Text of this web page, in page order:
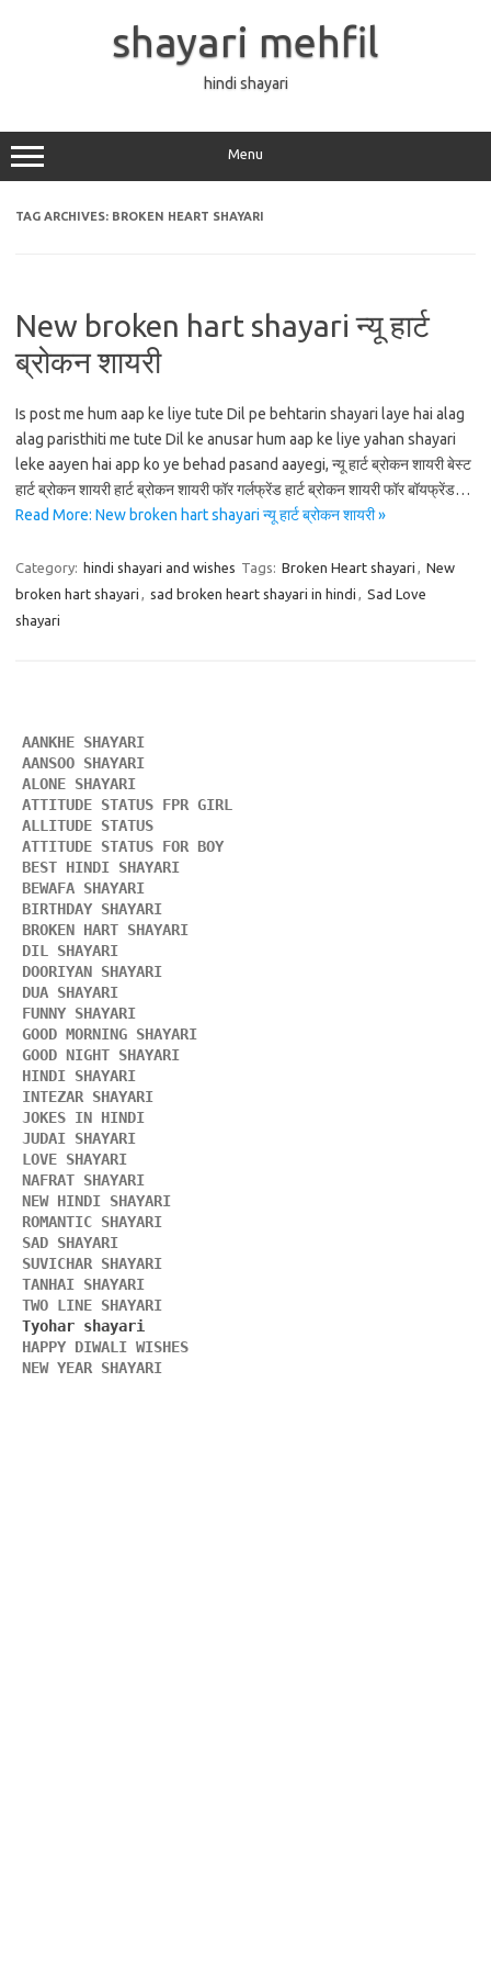
shayari mehfil
hindi shayari
Menu
TAG ARCHIVES: BROKEN HEART SHAYARI
New broken hart shayari न्यू हार्ट
ब्रोकन शायरी
Is post me hum aap ke liye tute Dil pe behtarin shayari laye hai alag
alag paristhiti me tute Dil ke anusar hum aap ke liye yahan shayari
leke aayen hai app ko ye behad pasand aayegi, न्यू हार्ट ब्रोकन शायरी बेस्ट
हार्ट ब्रोकन शायरी हार्ट ब्रोकन शायरी फॉर गर्लफ्रेंड हार्ट ब्रोकन शायरी फॉर बॉयफ्रेंड…
Read More: New broken hart shayari न्यू हार्ट ब्रोकन शायरी »
Category: hindi shayari and wishes Tags: Broken Heart shayari , New
broken hart shayari , sad broken heart shayari in hindi , Sad Love
shayari
AANKHE SHAYARI
AANSOO SHAYARI
ALONE SHAYARI
ATTITUDE STATUS FPR GIRL
ALLITUDE STATUS
ATTITUDE STATUS FOR BOY
BEST HINDI SHAYARI
BEWAFA SHAYARI
BIRTHDAY SHAYARI
BROKEN HART SHAYARI
DIL SHAYARI
DOORIYAN SHAYARI
DUA SHAYARI
FUNNY SHAYARI
GOOD MORNING SHAYARI
GOOD NIGHT SHAYARI
HINDI SHAYARI
INTEZAR SHAYARI
JOKES IN HINDI
JUDAI SHAYARI
LOVE SHAYARI
NAFRAT SHAYARI
NEW HINDI SHAYARI
ROMANTIC SHAYARI
SAD SHAYARI
SUVICHAR SHAYARI
TANHAI SHAYARI
TWO LINE SHAYARI
HAPPY DIWALI WISHES
NEW YEAR SHAYARI